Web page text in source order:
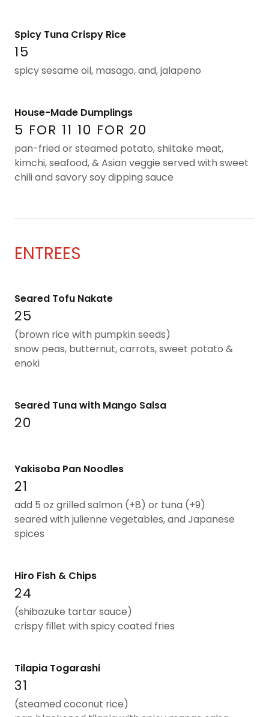
Spicy Tuna Crispy Rice
15
spicy sesame oil, masago, and, jalapeno
House-Made Dumplings
5 FOR 11 10 FOR 20
pan-fried or steamed potato, shiitake meat,
kimchi, seafood, & Asian veggie served with sweet
chili and savory soy dipping sauce
ENTREES
Seared Tofu Nakate
25
(brown rice with pumpkin seeds)
snow peas, butternut, carrots, sweet potato &
enoki
Seared Tuna with Mango Salsa
20
Yakisoba Pan Noodles
21
add 5 oz grilled salmon (+8) or tuna (+9)
seared with julienne vegetables, and Japanese
spices
Hiro Fish & Chips
24
(shibazuke tartar sauce)
crispy fillet with spicy coated fries
Tilapia Togarashi
31
(steamed coconut rice)